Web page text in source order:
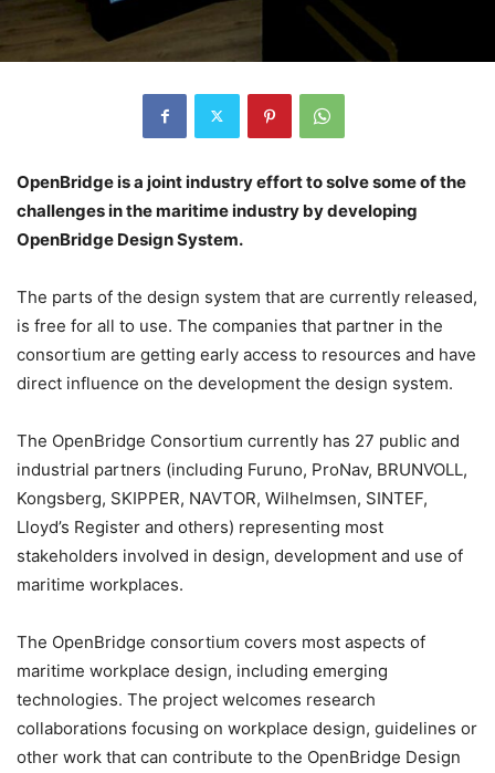
OpenBridge is a joint industry effort to solve some of the
challenges in the maritime industry by developing
OpenBridge Design System.
The parts of the design system that are currently released,
is free for all to use. The companies that partner in the
consortium are getting early access to resources and have
direct influence on the development the design system.
The OpenBridge Consortium currently has 27 public and
industrial partners (including Furuno, ProNav, BRUNVOLL,
Kongsberg, SKIPPER, NAVTOR, Wilhelmsen, SINTEF,
Lloyd’s Register and others) representing most
stakeholders involved in design, development and use of
maritime workplaces.
The OpenBridge consortium covers most aspects of
maritime workplace design, including emerging
technologies. The project welcomes research
collaborations focusing on workplace design, guidelines or
other work that can contribute to the OpenBridge Design